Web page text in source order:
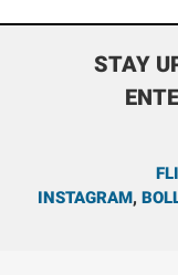
STAY
INSTAGRAM,